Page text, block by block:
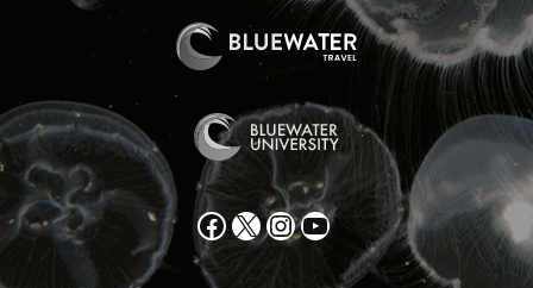
Facebook X Instagram YouTube